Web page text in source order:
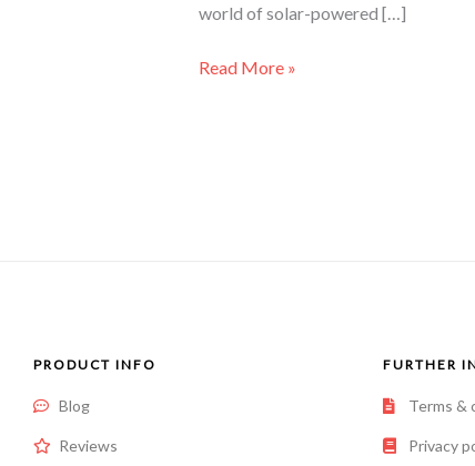
world of solar-powered […]
Read More »
PRODUCT INFO
Blog
Reviews
FURTHER
Terms &
Privacy